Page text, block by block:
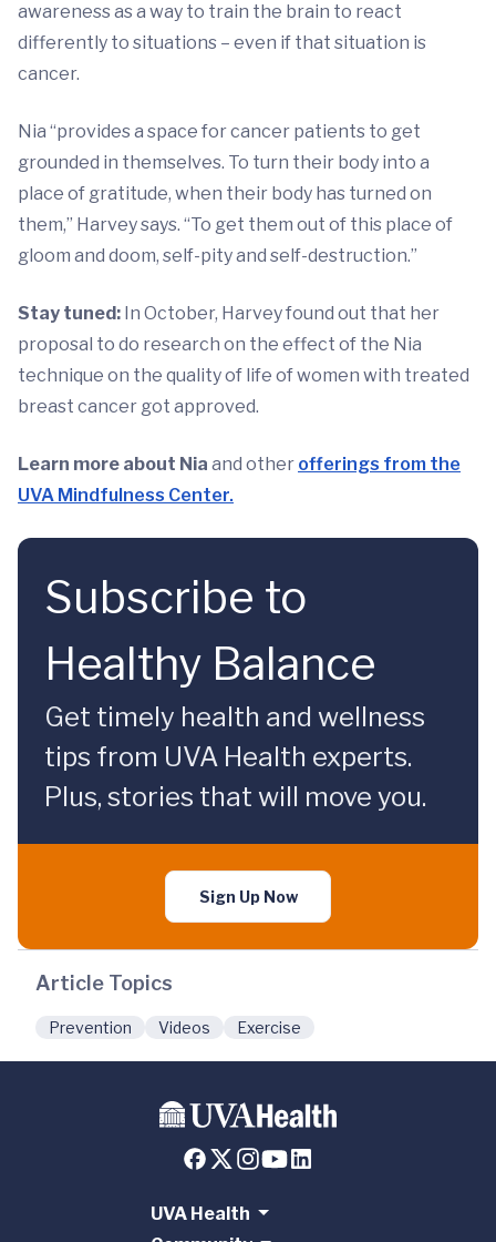
awareness as a way to train the brain to react
differently to situations – even if that situation is
cancer.
Nia “provides a space for cancer patients to get
grounded in themselves. To turn their body into a
place of gratitude, when their body has turned on
them,” Harvey says. “To get them out of this place of
gloom and doom, self-pity and self-destruction.”
Stay tuned: In October, Harvey found out that her
proposal to do research on the effect of the Nia
technique on the quality of life of women with treated
breast cancer got approved.
Learn more about Nia and other offerings from the
UVA Mindfulness Center.
Subscribe to
Healthy Balance
Get timely health and wellness
tips from UVA Health experts.
Plus, stories that will move you.
Sign Up Now
Article Topics
Prevention Videos Exercise
UVA Health